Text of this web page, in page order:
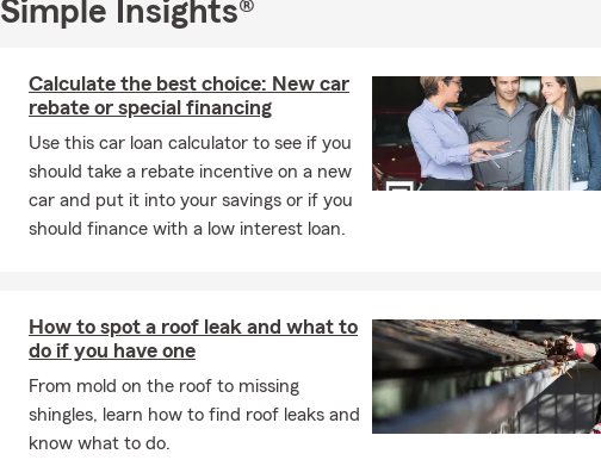
community has been home ever since, and it’s where I’ve built both my
cares about protecting what matters to you, I’d love to connect—call,
Point office, or reach out today to start the conversation.
Simple Insights®
Calculate the best choice: New car
rebate or special financing
Use this car loan calculator to see if you
should take a rebate incentive on a new
car and put it into your savings or if you
should finance with a low interest loan.
How to spot a roof leak and what to
do if you have one
From mold on the roof to missing
shingles, learn how to find roof leaks and
know what to do.